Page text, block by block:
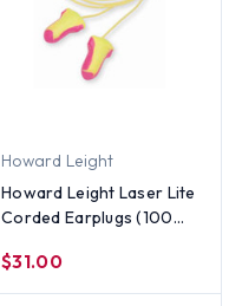
Howard Leight
Howard Leight Laser Lite
Corded Earplugs (100
$31.00